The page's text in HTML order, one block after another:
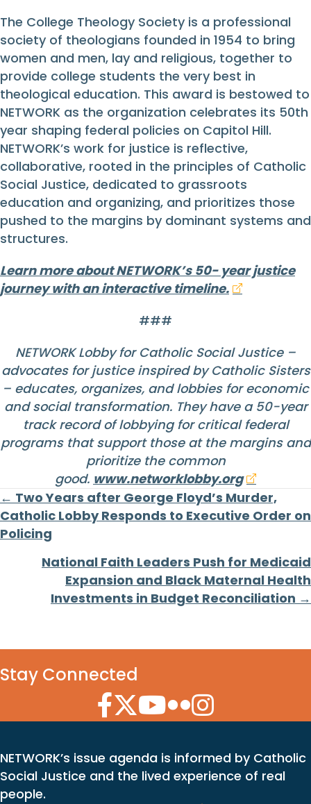
The College Theology Society is a professional
society of theologians founded in 1954 to bring
women and men, lay and religious, together to
provide college students the very best in
theological education. This award is bestowed to
NETWORK as the organization celebrates its 50th
year shaping federal policies on Capitol Hill.
NETWORK’s work for justice is reflective,
collaborative, rooted in the principles of Catholic
Social Justice, dedicated to grassroots
education and organizing, and prioritizes those
pushed to the margins by dominant systems and
structures.
Learn more about NETWORK’s 50- year justice
journey with an interactive timeline.
###
NETWORK Lobby for Catholic Social Justice –
advocates for justice inspired by Catholic Sisters
– educates, organizes, and lobbies for economic
and social transformation. They have a 50-year
track record of lobbying for critical federal
programs that support those at the margins and
prioritize the common
good. www.networklobby.org
Posts
navigation
← Two Years after George Floyd’s Murder,
Catholic Lobby Responds to Executive Order on
Policing
National Faith Leaders Push for Medicaid
Expansion and Black Maternal Health
Investments in Budget Reconciliation →
Stay Connected
Facebook Icon
Twitter Icon
YouTube Icon
Flickr Icon
Instagram Icon
NETWORK’s issue agenda is informed by Catholic
Social Justice and the lived experience of real
people.